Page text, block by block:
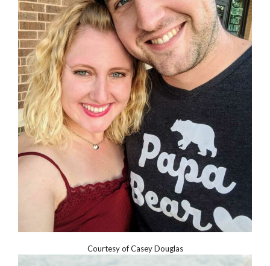
Courtesy of Casey Douglas